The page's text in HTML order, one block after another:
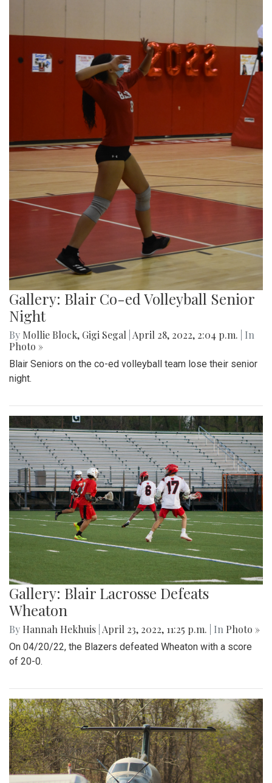
Gallery: Blair Co-ed Volleyball Senior
Night
By Mollie Block, Gigi Segal April 28, 2022, 2:04 p.m.
| In
Photo »
Blair Seniors on the co-ed volleyball team lose their senior
night.
Gallery: Blair Lacrosse Defeats
Wheaton
By Hannah Hekhuis April 23, 2022, 11:25 p.m. | In Photo »
On 04/20/22, the Blazers defeated Wheaton with a score
of 20-0.